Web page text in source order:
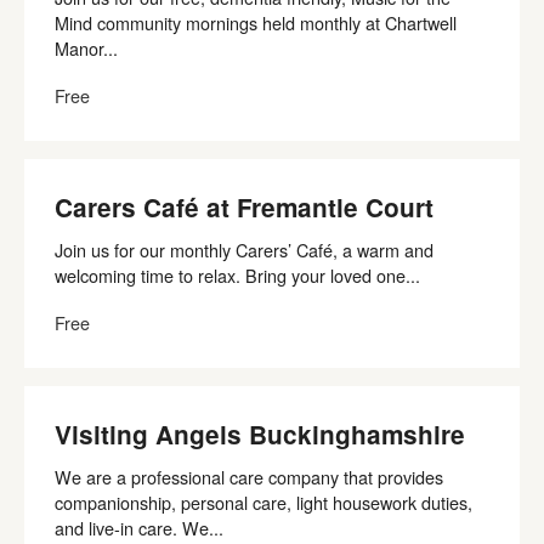
Mind community mornings held monthly at Chartwell
Manor...
Free
Carers Café at Fremantle Court
Join us for our monthly Carers’ Café, a warm and
welcoming time to relax. Bring your loved one...
Free
Visiting Angels Buckinghamshire
We are a professional care company that provides
companionship, personal care, light housework duties,
and live-in care. We...